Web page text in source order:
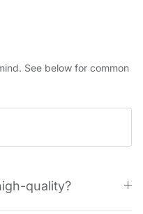
See below for common
quality?